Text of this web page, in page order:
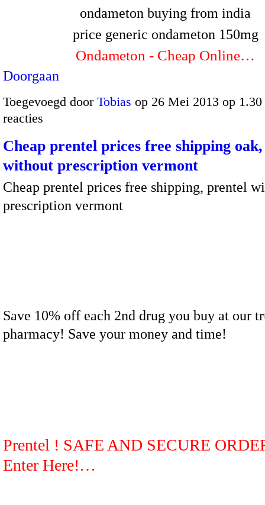
ondameton buying from india
price generic ondameton 150mg
Ondameton - Cheap Online…
Doorgaan
Toegevoegd door Tobias op 26 Mei 2013 op
reacties
Cheap prentel prices free shipping
without prescription vermont
Cheap prentel prices free shipping, prentel
prescription vermont
Save 10% off each 2nd drug you buy at our
pharmacy! Save your money and time!
Prentel ! SAFE AND SECURE
Enter Here!…